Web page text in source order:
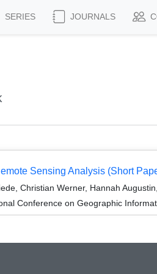
SERIES JOURNALS
Sensing Analysis (Short
Christian Werner, Hannah
Conference on Geographic